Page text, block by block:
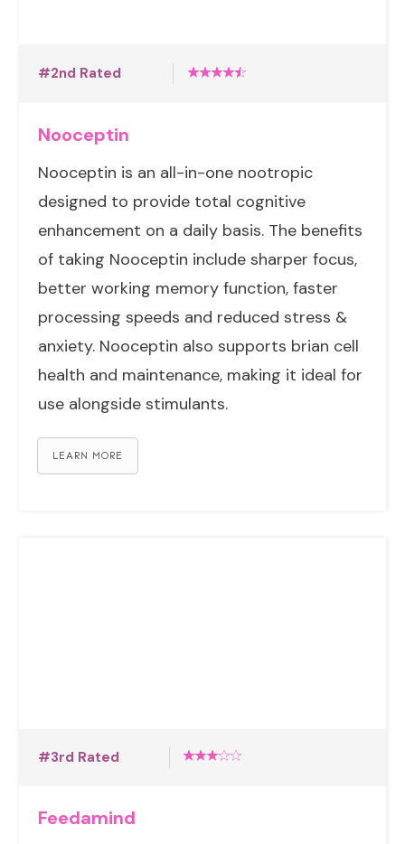
#2nd Rated
Nooceptin
Nooceptin is an all-in-one nootropic
designed to provide total cognitive
enhancement on a daily basis. The benefits
of taking Nooceptin include sharper focus,
better working memory function, faster
processing speeds and reduced stress &
anxiety. Nooceptin also supports brian cell
health and maintenance, making it ideal for
use alongside stimulants.
LEARN MORE
#3rd Rated
Feedamind